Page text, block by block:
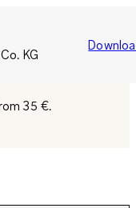
KG
35 €.